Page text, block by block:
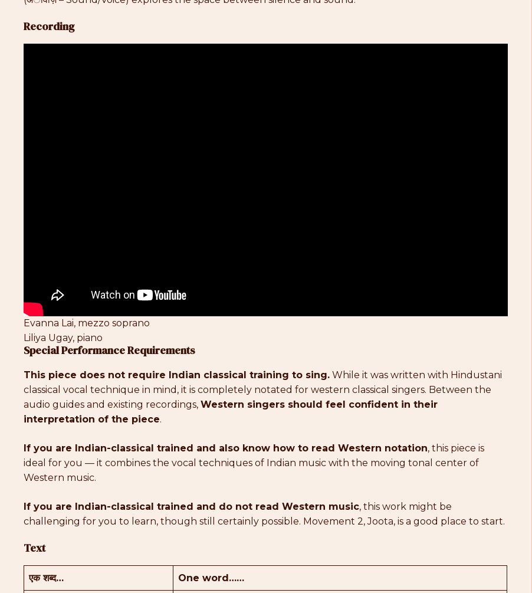
Recording
Evanna Lai, mezzo soprano
Liliya Ugay, piano
Special Performance Requirements
This piece does not require Indian classical training to sing. While it was written with Hindustani
classical vocal technique in mind, it is completely notated for western classical singers. Between the
audio guides and existing recordings, Western singers should feel confident in their
interpretation of the piece.
If you are Indian-classical trained and also know how to read Western notation, this piece is
ideal for you — it combines the vocal techniques of Indian music with the moving tonal center of
Western music.
If you are Indian-classical trained and do not read Western music, this work might be
challenging for you to learn, though still certainly possible. Movement 2, Joota, is a good place to start.
Text
एक शब्द… One word……